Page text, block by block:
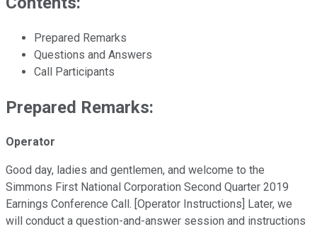
Prepared Remarks
Questions and Answers
Call Participants
Prepared Remarks:
Operator
Good day, ladies and gentlemen, and welcome to the
Simmons First National Corporation Second Quarter 2019
Earnings Conference Call. [Operator Instructions] Later, we
will conduct a question-and-answer session and instructions